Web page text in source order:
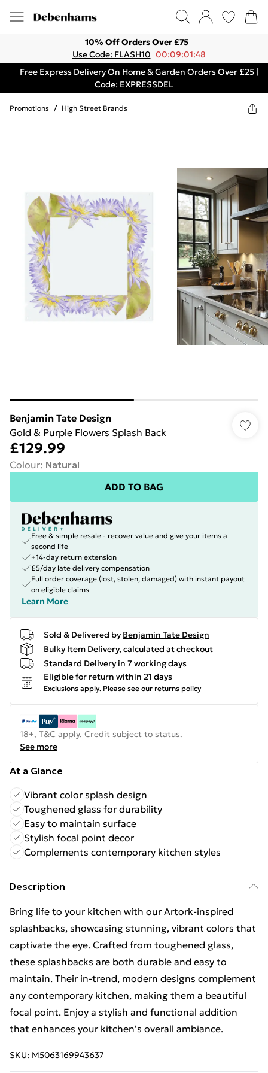
10% Off Orders Over £75
Use Code: FLASH10 00:09:01:48
Free Express Delivery On Home & Garden Orders Over £25 |
Code: EXPRESSDEL
Promotions / High Street Brands
Benjamin Tate Design
Gold & Purple Flowers Splash Back
£129.99
Colour: Natural
ADD TO BAG
Free & simple resale - recover value and give your items a
second life
+14-day return extension
£5/day late delivery compensation
Full order coverage (lost, stolen, damaged) with instant payout
on eligible claims
Learn More
Sold & Delivered by Benjamin Tate Design
Bulky Item Delivery, calculated at checkout
Standard Delivery in 7 working days
Eligible for return within 21 days
Exclusions apply. Please see our returns policy
18+, T&C apply. Credit subject to status.
See more
At a Glance
Vibrant color splash design
Toughened glass for durability
Easy to maintain surface
Stylish focal point decor
Complements contemporary kitchen styles
Description
Bring life to your kitchen with our Artork-inspired
splashbacks, showcasing stunning, vibrant colors that
captivate the eye. Crafted from toughened glass,
these splashbacks are both durable and easy to
maintain. Their in-trend, modern designs complement
any contemporary kitchen, making them a beautiful
focal point. Enjoy a stylish and functional addition
that enhances your kitchen's overall ambiance.
SKU: M5063169943637